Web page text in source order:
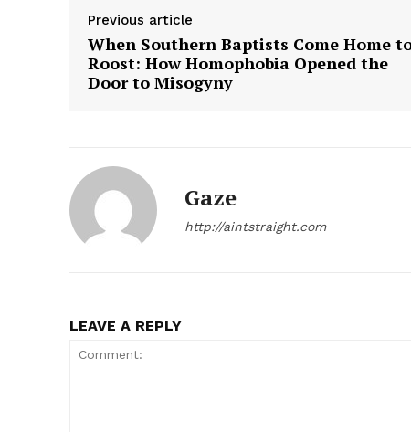
SUBSCRIBE
Previous article
When Southern Baptists Come Home
Roost: How Homophobia Opened the
Door to Misogyny
Gaze
http://aintstraight.com
LEAVE A REPLY